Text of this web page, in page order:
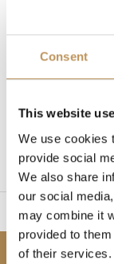
Consent
This website
We use cookies
provide social
We also share
our social
may combine it
provided to
of their services.
In stock
to set up